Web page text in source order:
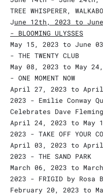
TREE WHISPERER,
June 12th, 2023 to
- BLOOMING ULYSSES
May 15, 2023 to June
- THE TWENTY CLUB
May 08, 2023 to May
- ONE MOMENT NOW
April 27, 2023 to April
2023 - Emilie Conway
Celebrates Dave
April 24, 2023 to May
2023 - TAKE OFF YOUR
April 03, 2023 to April
2023 - THE SAND PARK
March 06, 2023 to
2023 - FRIGID by Rosa
February 20, 2023 to